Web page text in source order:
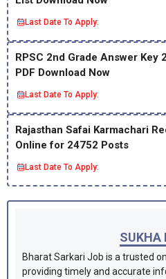
Last Date To Apply:
RPSC 2nd Grade Answer Key
PDF Download Now
Last Date To Apply:
Rajasthan Safai Karmachari
Online for 24752 Posts
Last Date To Apply:
SUKHA
Bharat Sarkari Job is a trusted
providing timely and accurate